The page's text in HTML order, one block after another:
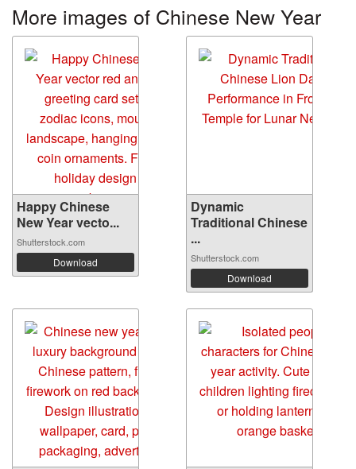
More images of Chinese New Year
Happy Chinese
New Year vecto...
Shutterstock.com
Download
Dynamic
Traditional Chinese
...
Shutterstock.com
Download